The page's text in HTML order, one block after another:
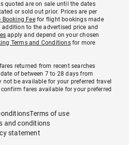
quoted are on sale until the dates
or sold out prior. Prices are per
Booking Feefor flight bookings made
to the advertised price and
apply and depend on your chosen
Terms and Conditionsfor more
returned from recent searches
of between 7 to 28 days from
be available for your preferred travel
fares available for your preferred
Terms of use
and conditions
statement